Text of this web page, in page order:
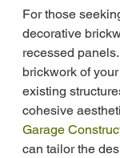
For those
decorative
recessed
brickwork of
existing
cohesive
Garage
can tailor the